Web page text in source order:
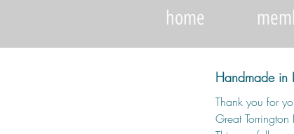
home
Handmade in
Thank you for
Great